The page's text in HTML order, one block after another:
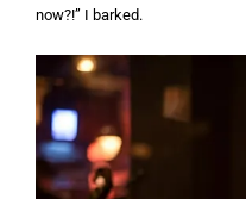
now?!” I barked.